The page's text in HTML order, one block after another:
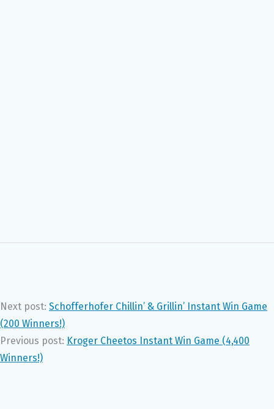
Next post: Schofferhofer Chillin’ & Grillin’ Instant Win Game
(200 Winners!)
Previous post: Kroger Cheetos Instant Win Game (4,400
Winners!)